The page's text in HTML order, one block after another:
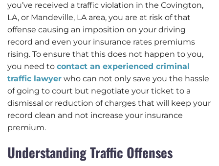
you’ve received a traffic violation in the Covington,
LA, or Mandeville, LA area, you are at risk of that
offense causing an imposition on your driving
record and even your insurance rates premiums
rising. To ensure that this does not happen to you,
you need to contact an experienced criminal
traffic lawyer who can not only save you the hassle
of going to court but negotiate your ticket to a
dismissal or reduction of charges that will keep your
record clean and not increase your insurance
premium.
Understanding Traffic Offenses